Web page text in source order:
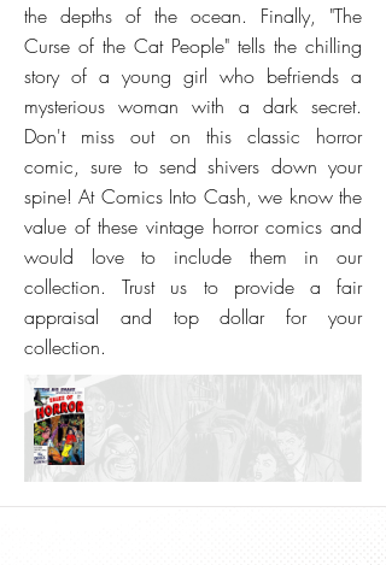
the depths of the ocean. Finally, "The
Curse of the Cat People" tells the chilling
story of a young girl who befriends a
mysterious woman with a dark secret.
Don't miss out on this classic horror
comic, sure to send shivers down your
spine! At Comics Into Cash, we know the
value of these vintage horror comics and
would love to include them in our
collection. Trust us to provide a fair
appraisal and top dollar for your
collection.